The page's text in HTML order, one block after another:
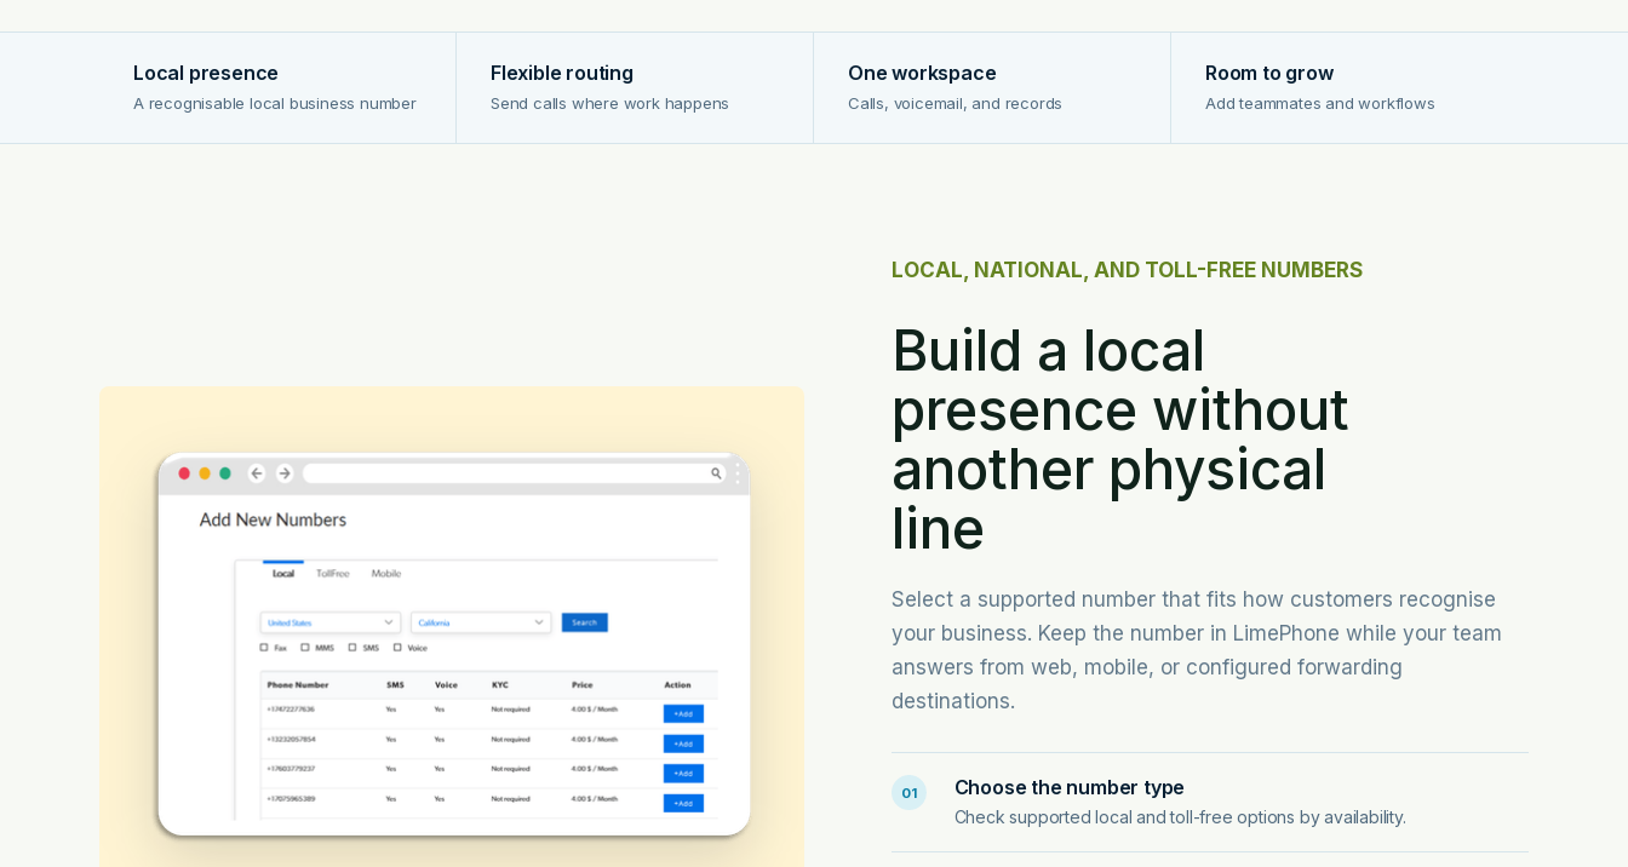
Local presence
A recognisable local business number
Flexible routing
Send calls where work happens
One workspace
Calls, voicemail, and records
Room to grow
Add teammates and workflows
LOCAL, NATIONAL, AND TOLL-FREE NUMBERS
Build a local
presence without
another physical
line
Select a supported number that fits how customers recognise
your business. Keep the number in LimePhone while your team
answers from web, mobile, or configured forwarding
destinations.
01 Choose the number type
Check supported local and toll-free options by availability.